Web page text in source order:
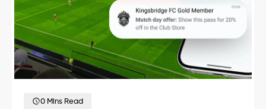
0 Mins Read